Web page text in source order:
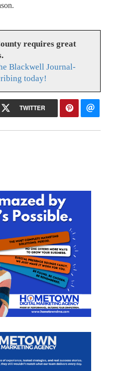
requires great
Blackwell Journal-
today!
TWITTER